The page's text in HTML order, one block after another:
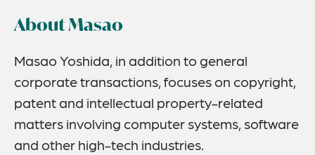
Experience
Expertise
Publications
About Masao
Masao Yoshida, in addition to general
corporate transactions, focuses on copyright,
patent and intellectual property-related
matters involving computer systems, software
and other high-tech industries.